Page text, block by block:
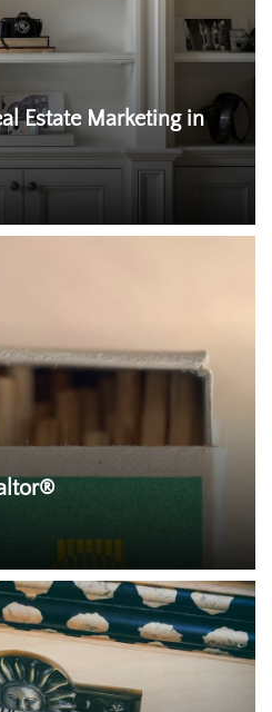
Estate Marketing in